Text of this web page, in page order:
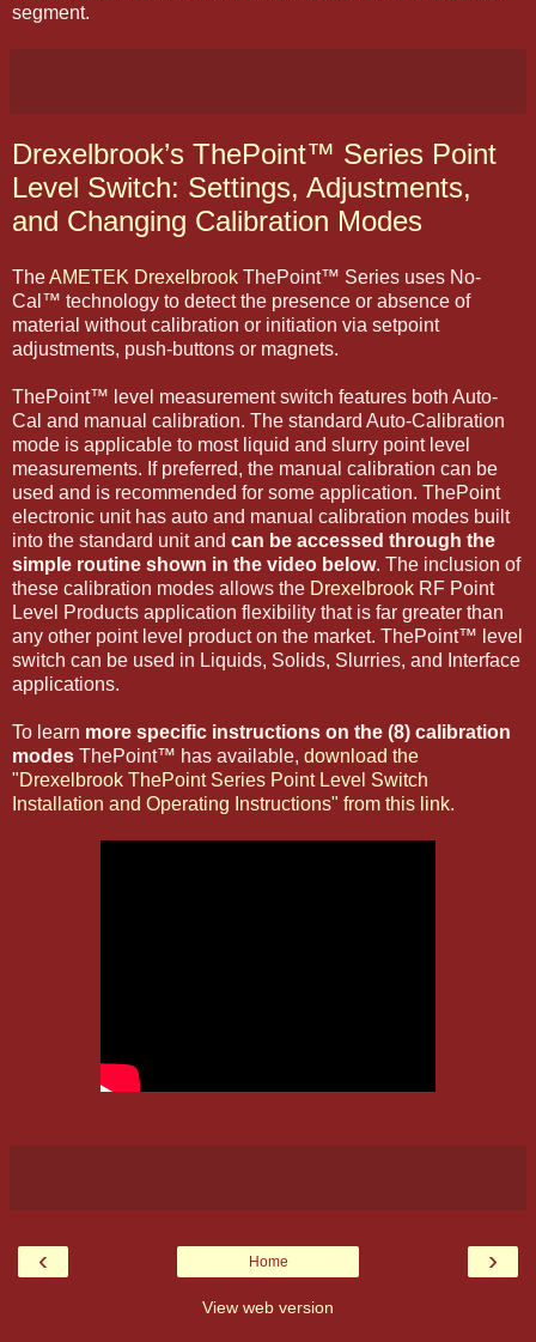
segment.
Drexelbrook’s ThePoint™ Series Point
Level Switch: Settings, Adjustments,
and Changing Calibration Modes
TheAMETEK Drexelbrook ThePoint™ Series uses No-
Cal™ technology to detect the presence or absence of
material without calibration or initiation via setpoint
adjustments, push-buttons or magnets.
ThePoint™ level measurement switch features both Auto-
Cal and manual calibration. The standard Auto-Calibration
mode is applicable to most liquid and slurry point level
measurements. If preferred, the manual calibration can be
used and is recommended for some application. ThePoint
electronic unit has auto and manual calibration modes built
into the standard unit and can be accessed through the
simple routine shown in the video below. The inclusion of
these calibration modes allows the Drexelbrook RF Point
Level Products application flexibility that is far greater than
any other point level product on the market. ThePoint™ level
switch can be used in Liquids, Solids, Slurries, and Interface
applications.
To learn more specific instructions on the (8) calibration
modes ThePoint™ has available, download the
"Drexelbrook ThePoint Series Point Level Switch
Installation and Operating Instructions" from this link.
‹ ›
Home
View web version